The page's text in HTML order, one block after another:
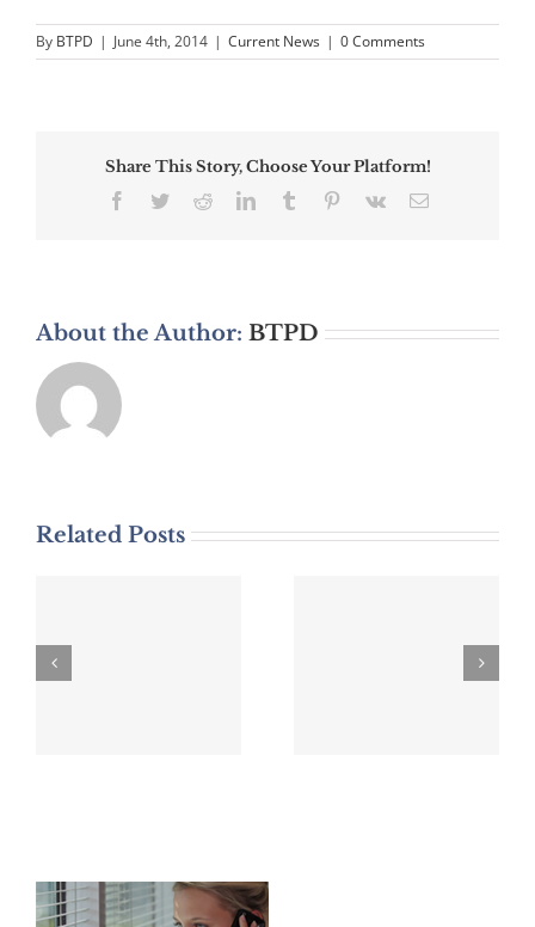
By BTPD | June 4th, 2014 | Current News | 0 Comments
Share This Story, Choose Your Platform!
Facebook
TwitterRedditLinkedInTumblr Pinterest
Vk Email
About the Author: BTPD
Related Posts